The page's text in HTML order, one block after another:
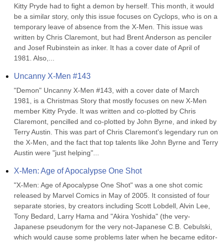
Kitty Pryde had to fight a demon by herself. This month, it would
be a similar story, only this issue focuses on Cyclops, who is on a
temporary leave of absence from the X-Men. This issue was
written by Chris Claremont, but had Brent Anderson as penciler
and Josef Rubinstein as inker. It has a cover date of April of
1981. Also,...
Uncanny X-Men #143
"Demon" Uncanny X-Men #143, with a cover date of March
1981, is a Christmas Story that mostly focuses on new X-Men
member Kitty Pryde. It was written and co-plotted by Chris
Claremont, pencilled and co-plotted by John Byrne, and inked by
Terry Austin. This was part of Chris Claremont's legendary run on
the X-Men, and the fact that top talents like John Byrne and Terry
Austin were "just helping"...
X-Men: Age of Apocalypse One Shot
"X-Men: Age of Apocalypse One Shot" was a one shot comic
released by Marvel Comics in May of 2005. It consisted of four
separate stories, by creators including Scott Lobdell, Alvin Lee,
Tony Bedard, Larry Hama and "Akira Yoshida" (the very-
Japanese pseudonym for the very not-Japanese C.B. Cebulski,
which would cause some problems later when he became editor-